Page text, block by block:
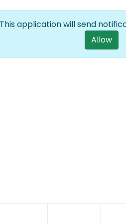
Log in
application will send
Allow